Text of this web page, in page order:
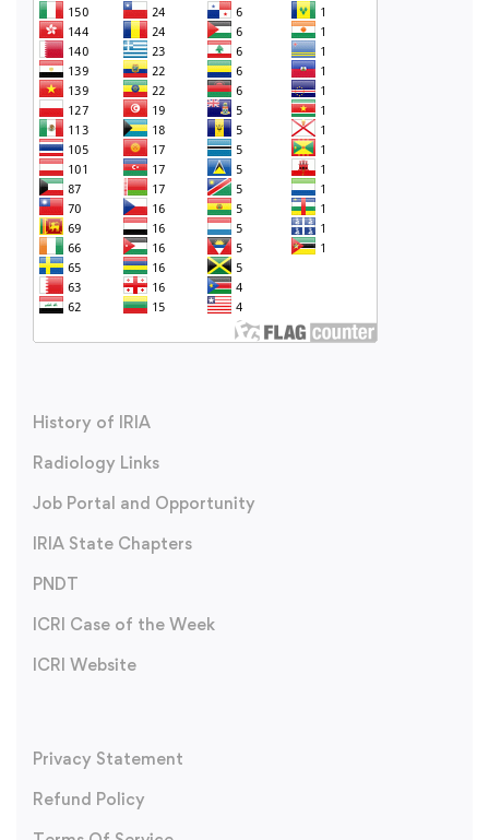
History of IRIA
Radiology Links
Job Portal and Opportunity
IRIA State Chapters
PNDT
ICRI Case of the Week
ICRI Website
Privacy Statement
Refund Policy